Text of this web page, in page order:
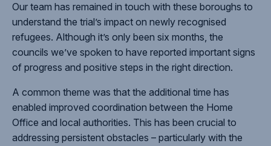
Our team has remained in touch with these boroughs to
understand the trial’s impact on newly recognised
refugees. Although it’s only been six months, the
councils we’ve spoken to have reported important signs
of progress and positive steps in the right direction.
A common theme was that the additional time has
enabled improved coordination between the Home
Office and local authorities. This has been crucial to
addressing persistent obstacles – particularly with the